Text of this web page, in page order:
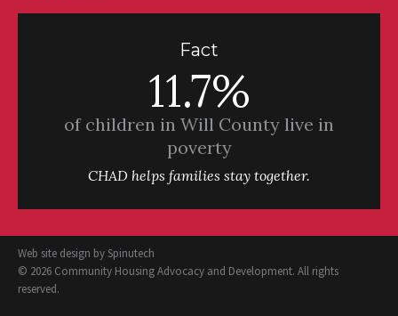
Fact
11.7%
of children in Will County live in
poverty
CHAD helps families stay together.
Web site design bySpinutech
© 2026 Community Housing Advocacy and Development. All rights
reserved.